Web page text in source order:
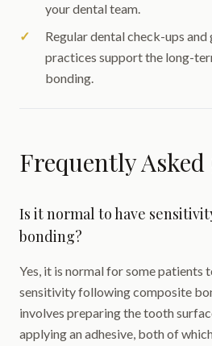
your dental team.
Regular dental check-ups
practices support the long-
bonding.
Frequently
Is it normal to have
bonding?
Yes, it is normal for some patients
sensitivity following composite
involves preparing the tooth
applying an adhesive, both of